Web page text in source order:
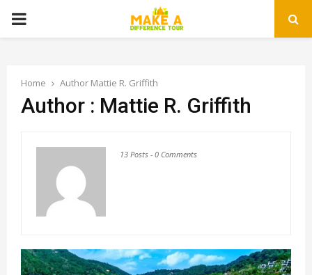
PRIMARY
Home Author Mattie R. Griffith
Author : Mattie R. Griffith
13 Posts - 0 Comments